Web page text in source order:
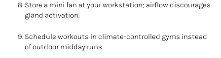
Store a mini fan at your workstation; airflow discourages
gland activation.
Schedule workouts in climate-controlled gyms instead
of outdoor midday runs.